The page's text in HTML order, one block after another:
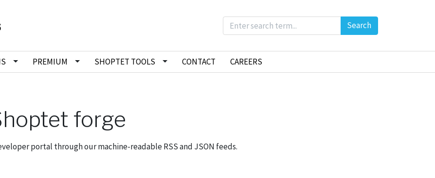
Search
PREMIUM SHOPTET TOOLS CONTACT CAREERS
forge
portal through our machine-readable RSS and JSON feeds.